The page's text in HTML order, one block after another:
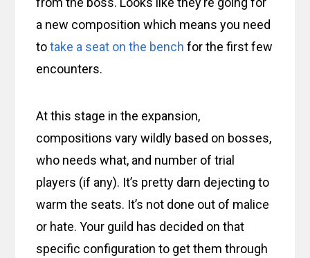
a new composition which means you need
totake a seat on the bench for the first few
encounters.
At this stage in the expansion,
compositions vary wildly based on bosses,
who needs what, and number of trial
players (if any). It’s pretty darn dejecting to
warm the seats. It’s not done out of malice
or hate. Your guild has decided on that
specific configuration to get them through